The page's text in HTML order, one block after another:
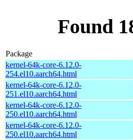
Found
Package
kernel-64k-core-6.12.0-
254.el10.aarch64.html
kernel-64k-core-6.12.0-
251.el10.aarch64.html
kernel-64k-core-6.12.0-
250.el10.aarch64.html
kernel-64k-core-6.12.0-
250.el10.aarch64.html